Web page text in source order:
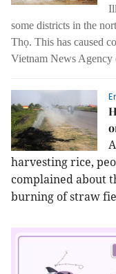
some districts in the
Thọ. This has caused
Vietnam News
harvesting rice,
complained about
burning of straw